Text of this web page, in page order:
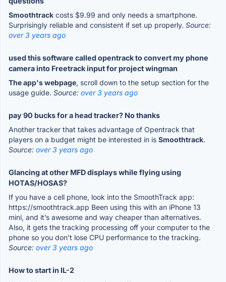
Smoothtrack costs $9.99 and only needs a smartphone.
Surprisingly reliable and consistent if set up properly. Source:
over 3 years ago
used this software called opentrack to convert my phone
camera into Freetrack input for project wingman
The app's webpage, scroll down to the setup section for the
usage guide. Source: over 3 years ago
pay 90 bucks for a head tracker? No thanks
Another tracker that takes advantage of Opentrack that
players on a budget might be interested in is Smoothtrack.
Source: over 3 years ago
Glancing at other MFD displays while flying using
HOTAS/HOSAS?
If you have a cell phone, look into the SmoothTrack app:
https://smoothtrack.app Been using this with an iPhone 13
mini, and it’s awesome and way cheaper than alternatives.
Also, it gets the tracking processing off your computer to the
phone so you don’t lose CPU performance to the tracking.
Source: over 3 years ago
How to start in IL-2